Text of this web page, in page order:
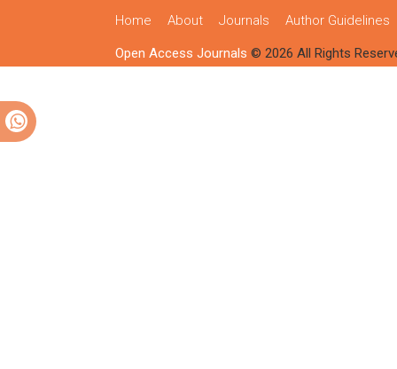
Home About Journals Author Guidelines
Open Access Journals © 2026 All Rights